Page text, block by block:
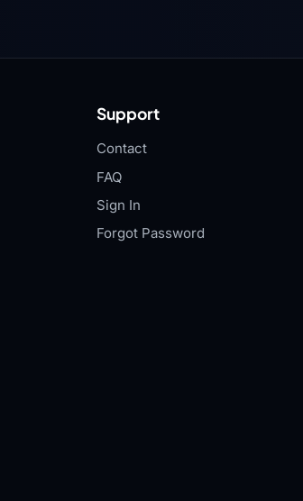
Support
Contact
FAQ
Sign In
Forgot Password